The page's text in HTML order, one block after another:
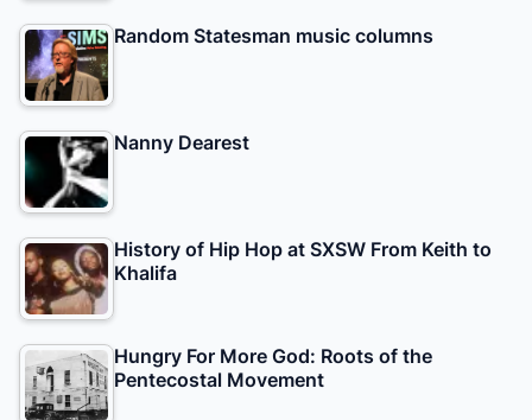
Random Statesman music columns
Nanny Dearest
History of Hip Hop at SXSW From Keith to
Khalifa
Hungry For More God: Roots of the
Pentecostal Movement